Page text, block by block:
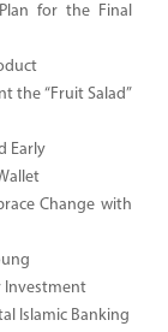
for the Final
the “Fruit Salad”
Early
Change with
Investment
Islamic Banking